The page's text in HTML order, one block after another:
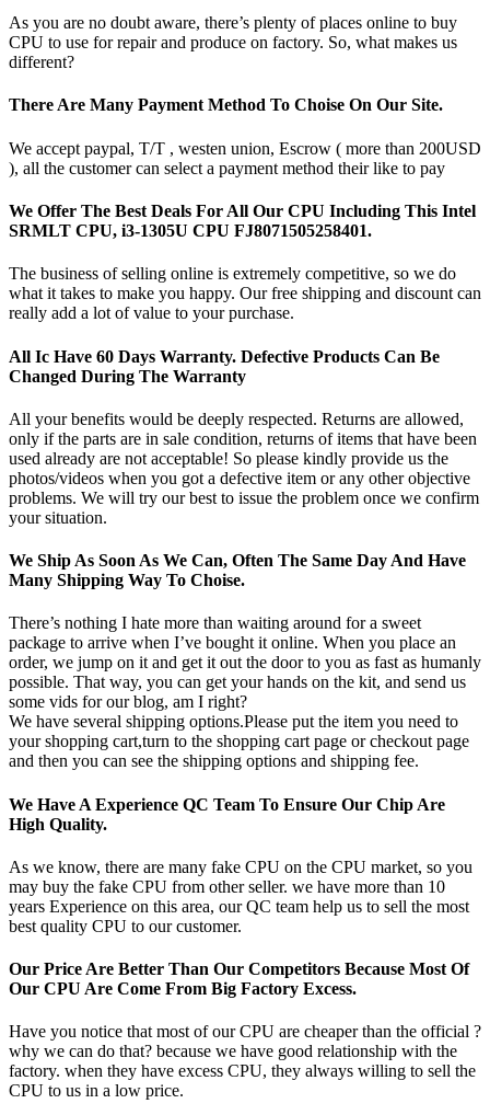
As you are no doubt aware, there’s plenty of places online to buy
CPU to use for repair and produce on factory. So, what makes us
different?
There Are Many Payment Method To Choise On Our Site.
We accept paypal, T/T , westen union, Escrow ( more than 200USD
), all the customer can select a payment method their like to pay
We Offer The Best Deals For All Our CPU Including This Intel
SRMLT CPU, i3-1305U CPU FJ8071505258401.
The business of selling online is extremely competitive, so we do
what it takes to make you happy. Our free shipping and discount can
really add a lot of value to your purchase.
All Ic Have 60 Days Warranty. Defective Products Can Be
Changed During The Warranty
All your benefits would be deeply respected. Returns are allowed,
only if the parts are in sale condition, returns of items that have been
used already are not acceptable! So please kindly provide us the
photos/videos when you got a defective item or any other objective
problems. We will try our best to issue the problem once we confirm
your situation.
We Ship As Soon As We Can, Often The Same Day And Have
Many Shipping Way To Choise.
There’s nothing I hate more than waiting around for a sweet
package to arrive when I’ve bought it online. When you place an
order, we jump on it and get it out the door to you as fast as humanly
possible. That way, you can get your hands on the kit, and send us
some vids for our blog, am I right?
We have several shipping options.Please put the item you need to
your shopping cart,turn to the shopping cart page or checkout page
and then you can see the shipping options and shipping fee.
We Have A Experience QC Team To Ensure Our Chip Are
High Quality.
As we know, there are many fake CPU on the CPU market, so you
may buy the fake CPU from other seller. we have more than 10
years Experience on this area, our QC team help us to sell the most
best quality CPU to our customer.
Our Price Are Better Than Our Competitors Because Most Of
Our CPU Are Come From Big Factory Excess.
Have you notice that most of our CPU are cheaper than the official ?
why we can do that? because we have good relationship with the
factory. when they have excess CPU, they always willing to sell the
CPU to us in a low price.